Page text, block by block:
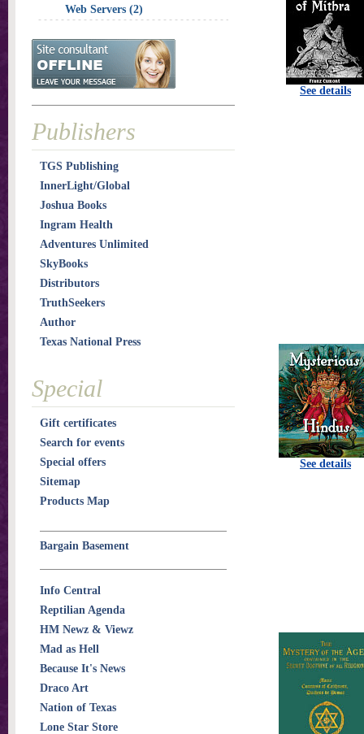
See details
See details
Web Servers (2)
Publishers
TGS Publishing
InnerLight/Global
Joshua Books
Ingram Health
Adventures Unlimited
SkyBooks
Distributors
TruthSeekers
Author
Texas National Press
Special
Gift certificates
Search for events
Special offers
Sitemap
Products Map
Bargain Basement
Info Central
Reptilian Agenda
HM Newz & Viewz
Mad as Hell
Because It's News
Draco Art
Nation of Texas
Lone Star Store